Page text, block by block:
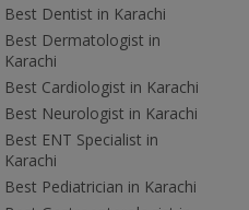
Best Dentist in Karachi
Best Dermatologist in
Karachi
Best Cardiologist in Karachi
Best Neurologist in Karachi
Best ENT Specialist in
Karachi
Best Pediatrician in Karachi